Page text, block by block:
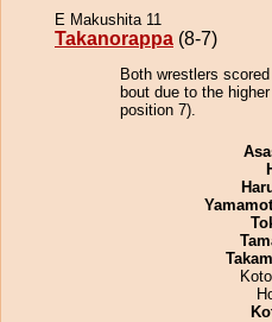
E Makushita 11
Takanorappa (8-7)
Both wrestlers
bout due to the
position 7).